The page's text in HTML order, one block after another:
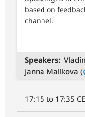
based on
channel.
Speakers
Janna Malikova (
17:15 to 17:35